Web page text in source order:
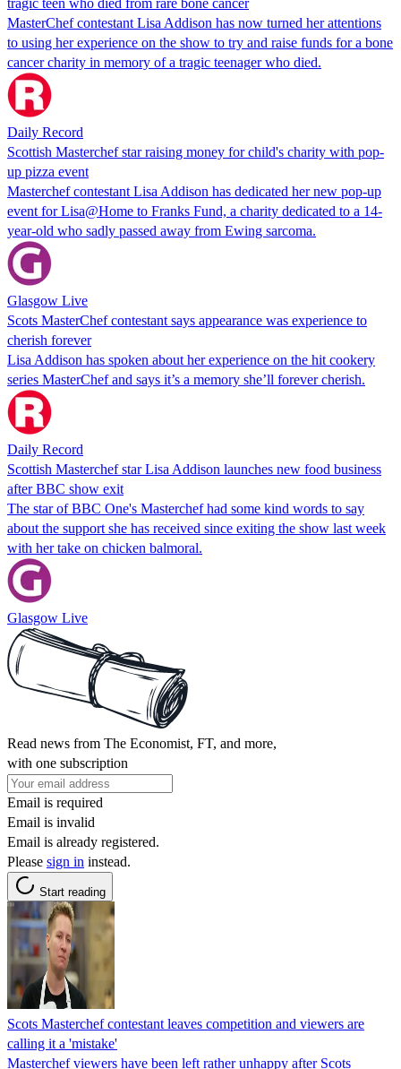
MasterChef contestant Lisa Addison has now turned her attentions
to using her experience on the show to try and raise funds for a bone
cancer charity in memory of a tragic teenager who died.
Daily Record
Scottish Masterchef star raising money for child's charity with pop-
up pizza event
Masterchef contestant Lisa Addison has dedicated her new pop-up
event for Lisa@Home to Franks Fund, a charity dedicated to a 14-
year-old who sadly passed away from Ewing sarcoma.
Glasgow Live
Scots MasterChef contestant says appearance was experience to
cherish forever
Lisa Addison has spoken about her experience on the hit cookery
series MasterChef and says it’s a memory she’ll forever cherish.
Daily Record
Scottish Masterchef star Lisa Addison launches new food business
after BBC show exit
The star of BBC One's Masterchef had some kind words to say
about the support she has received since exiting the show last week
with her take on chicken balmoral.
Glasgow Live
Read news from The Economist, FT, and more,
with one subscription
Email is required
Email is invalid
Email is already registered.
Please sign in instead.
Start reading
Scots Masterchef contestant leaves competition and viewers are
calling it a 'mistake'
Masterchef viewers have been left rather unhappy after Scots